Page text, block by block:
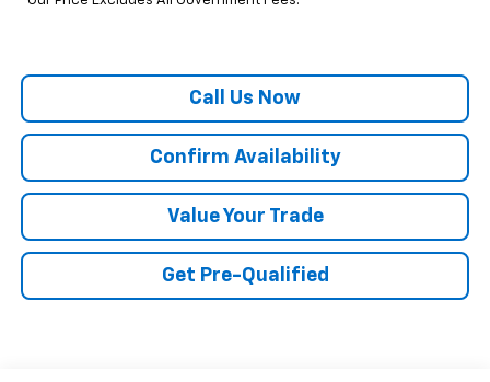
Call Us Now
Confirm Availability
Value Your Trade
Get Pre-Qualified